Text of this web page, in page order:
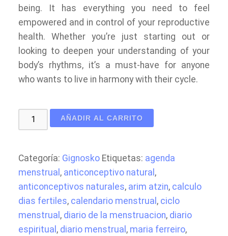
being. It has everything you need to feel
empowered and in control of your reproductive
health. Whether you’re just starting out or
looking to deepen your understanding of your
body’s rhythms, it’s a must-have for anyone
who wants to live in harmony with their cycle.
Menstrual
Sacred
Woman
Period
Tracker
and
Menstrual
AÑADIR AL CARRITO
Categoría: Gignosko Etiquetas: agenda
menstrual , anticonceptivo natural ,
anticonceptivos naturales, arim atzin, calculo
dias fertiles, calendario menstrual , ciclo
menstrual , diario de la menstruacion, diario
espiritual , diario menstrual , maria ferreiro,